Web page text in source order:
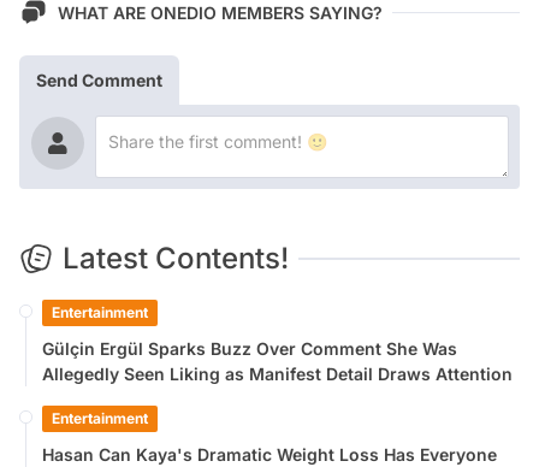
WHAT ARE ONEDIO MEMBERS SAYING?
Send Comment
Latest Contents!
Entertainment
Gülçin Ergül Sparks Buzz Over Comment She Was
Allegedly Seen Liking as Manifest Detail Draws Attention
Entertainment
Hasan Can Kaya's Dramatic Weight Loss Has Everyone